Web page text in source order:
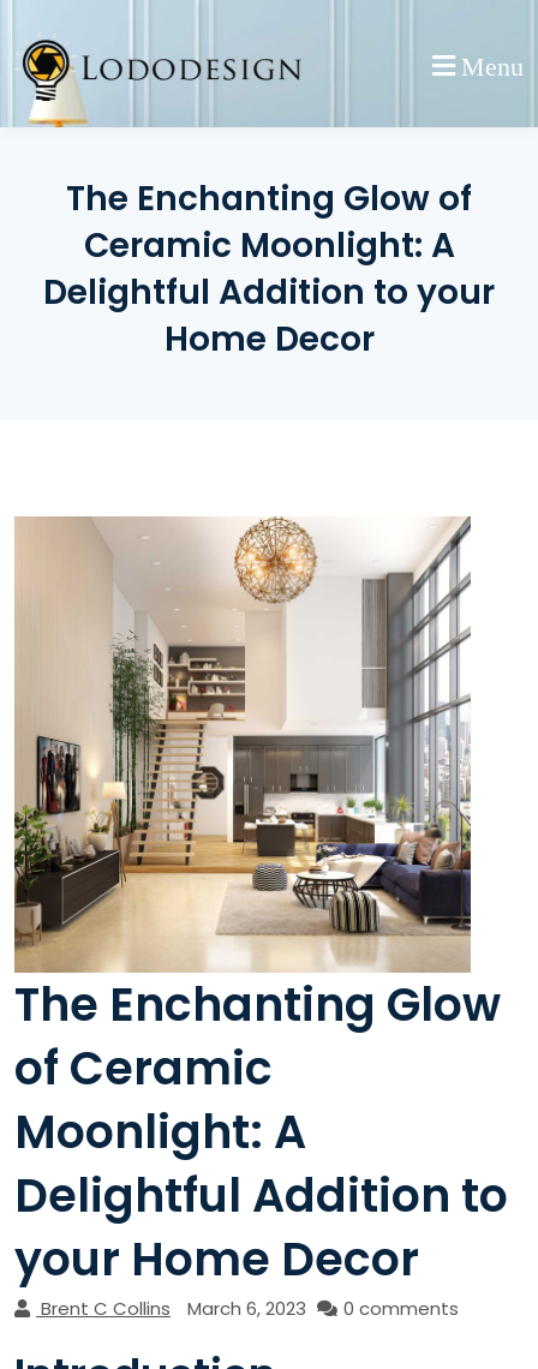
content
Menu
The Enchanting Glow of
Ceramic Moonlight: A
Delightful Addition to your
Home Decor
The Enchanting Glow
of Ceramic
Moonlight: A
Delightful Addition to
your Home Decor
Brent C Collins March 6, 2023 0 comments